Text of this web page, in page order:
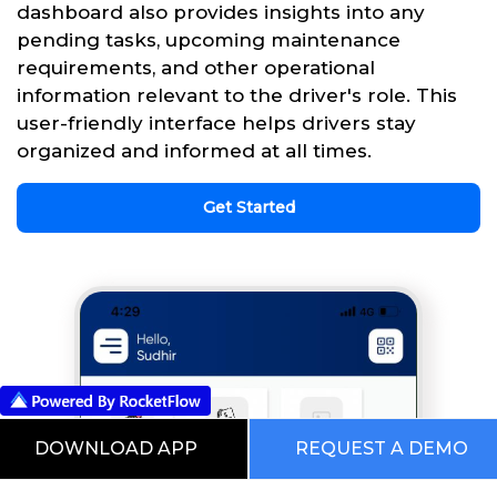
dashboard also provides insights into any
pending tasks, upcoming maintenance
requirements, and other operational
information relevant to the driver's role. This
user-friendly interface helps drivers stay
organized and informed at all times.
Get Started
DOWNLOAD APP REQUEST A DEMO